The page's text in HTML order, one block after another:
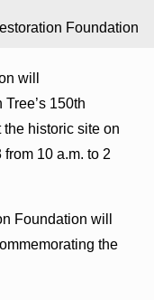
Foundation
will
150th
historic site on
10 a.m. to 2
Foundation will
the